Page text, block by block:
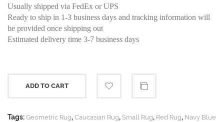
Usually shipped via FedEx or UPS
Ready to ship in 1-3 business days and tracking information will
be provided once shipping out
Estimated delivery time 3-7 business days
ADD TO CART
Tags: Geometric Rug, Caucasian Rug, Small Rug, Red Rug, Navy Blue